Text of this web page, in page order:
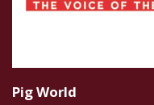
Pig World